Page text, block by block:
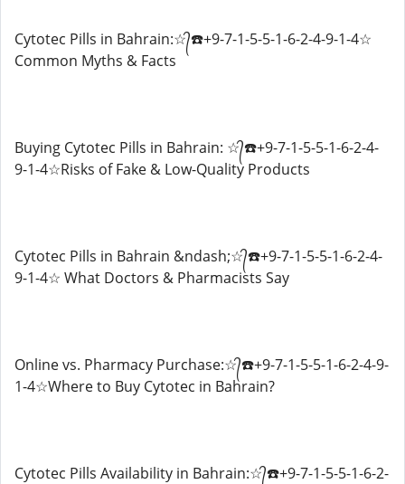
Cytotec Pills in Bahrain:☆᭄☎️+9-7-1-5-5-1-6-2-4-9-1-4☆
Common Myths & Facts
Buying Cytotec Pills in Bahrain: ☆᭄☎️+9-7-1-5-5-1-6-2-4-
9-1-4☆Risks of Fake & Low-Quality Products
Cytotec Pills in Bahrain &ndash;☆᭄☎️+9-7-1-5-5-1-6-2-4-
9-1-4☆ What Doctors & Pharmacists Say
Online vs. Pharmacy Purchase:☆᭄☎️+9-7-1-5-5-1-6-2-4-9-
1-4☆Where to Buy Cytotec in Bahrain?
Cytotec Pills Availability in Bahrain:☆᭄☎️+9-7-1-5-5-1-6-2-